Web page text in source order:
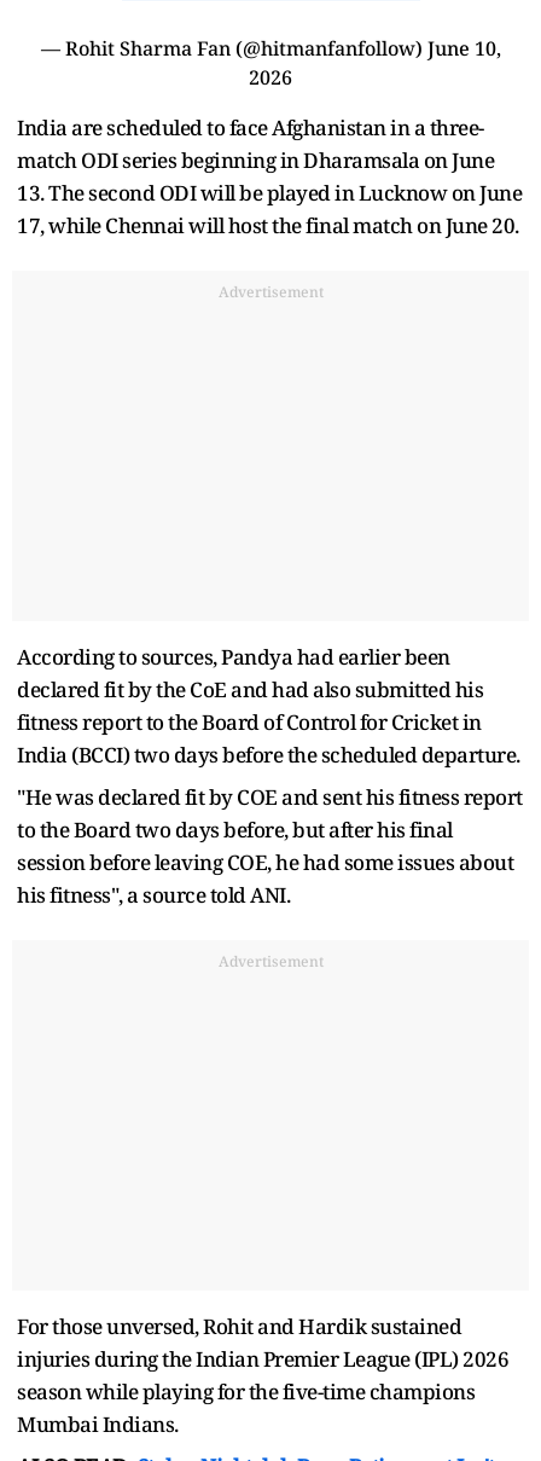
— Rohit Sharma Fan (@hitmanfanfollow) June 10,
2026
India are scheduled to face Afghanistan in a three-
match ODI series beginning in Dharamsala on June
13. The second ODI will be played in Lucknow on June
17, while Chennai will host the final match on June 20.
Advertisement
According to sources, Pandya had earlier been
declared fit by the CoE and had also submitted his
fitness report to the Board of Control for Cricket in
India (BCCI) two days before the scheduled departure.
"He was declared fit by COE and sent his fitness report
to the Board two days before, but after his final
session before leaving COE, he had some issues about
his fitness", a source told ANI.
Advertisement
For those unversed, Rohit and Hardik sustained
injuries during the Indian Premier League (IPL) 2026
season while playing for the five-time champions
Mumbai Indians.